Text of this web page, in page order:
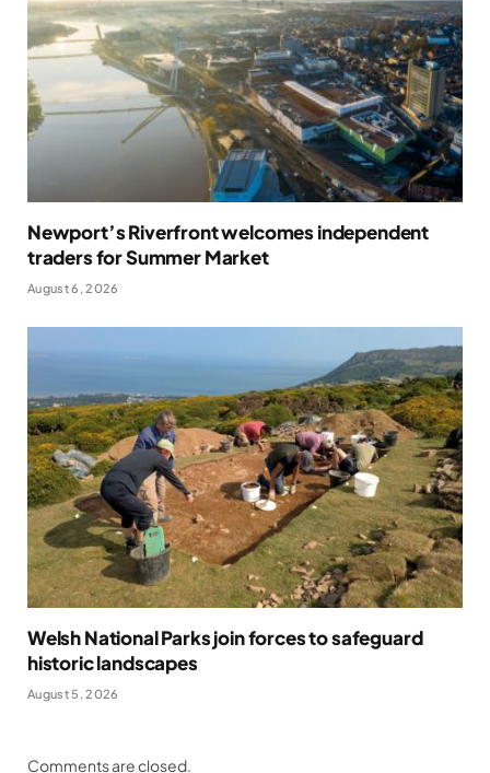
Newport’s Riverfront welcomes independent
traders for Summer Market
August 6, 2026
Welsh National Parks join forces to safeguard
historic landscapes
August 5, 2026
Comments are closed.